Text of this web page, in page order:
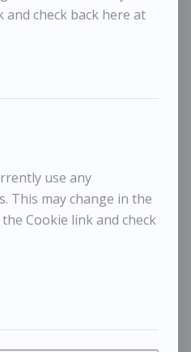
and check back here at
use any
This may change in the
Cookie link and check